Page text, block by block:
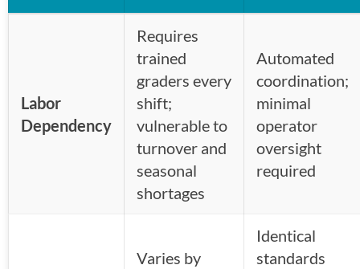
Labor
Dependency
Requires
trained
graders every
shift;
vulnerable to
turnover and
seasonal
shortages
Automated
coordination;
minimal
operator
oversight
required
Varies by
Identical
standards